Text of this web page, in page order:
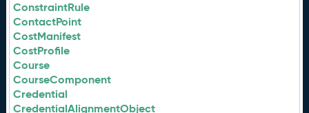
ConstraintRule
ContactPoint
CostManifest
CostProfile
Course
CourseComponent
Credential
CredentialAlignmentObject